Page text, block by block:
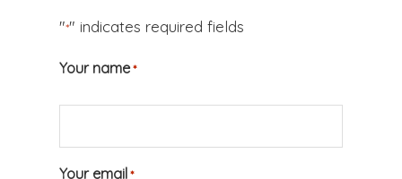
"*" indicates required fields
Your name *
Your email *